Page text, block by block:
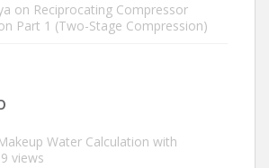
on Reciprocating Compressor
Part 1 (Two-Stage Compression)
Water Calculation with
views